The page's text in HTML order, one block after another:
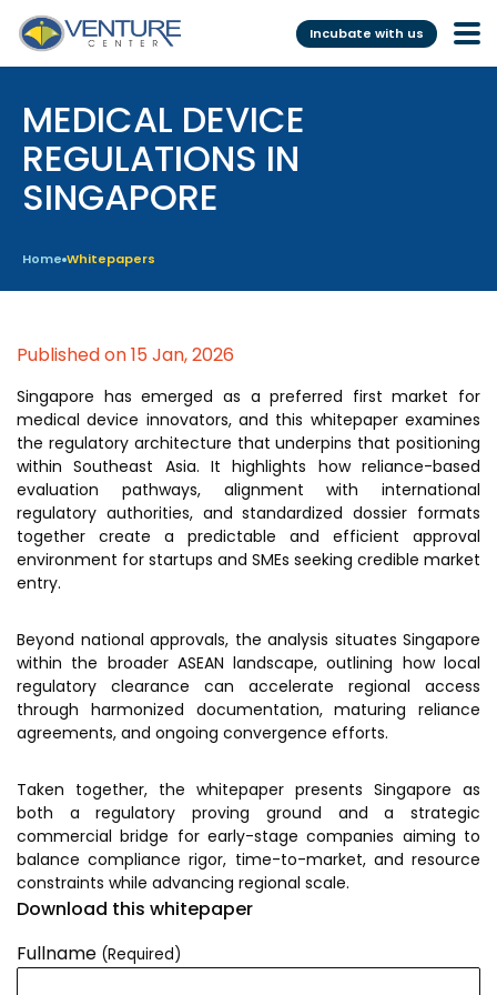
Incubate with us
Incubation &
Mentoring
Pre-Incubation
Resident
Funding
Grants
Services
Scientific services &
Facilities
Prototyping Facility &
Support
Analytical & Measurement
Support
Advisory Consulting
Infrastructural support
services
Regulatory Services
Programs
Investor Readiness Program
BFI BIOME
MSME DEIA Catalyst
Lab2Mkt: Spinouts from
Accelerator
MeiTY SAMRIDH
Bioincubation
BRBC
Our Startups
Success Stories
About us
Life at VC
MEDICAL DEVICE
REGULATIONS IN
SINGAPORE
Home Whitepapers
Published on 15 Jan, 2026
Singapore has emerged as a preferred first market for
medical device innovators, and this whitepaper examines
the regulatory architecture that underpins that positioning
within Southeast Asia. It highlights how reliance-based
evaluation pathways, alignment with international
regulatory authorities, and standardized dossier formats
together create a predictable and efficient approval
environment for startups and SMEs seeking credible market
entry.
Beyond national approvals, the analysis situates Singapore
within the broader ASEAN landscape, outlining how local
regulatory clearance can accelerate regional access
through harmonized documentation, maturing reliance
agreements, and ongoing convergence efforts.
Taken together, the whitepaper presents Singapore as
both a regulatory proving ground and a strategic
commercial bridge for early-stage companies aiming to
balance compliance rigor, time-to-market, and resource
constraints while advancing regional scale.
Download this whitepaper
Fullname (Required)